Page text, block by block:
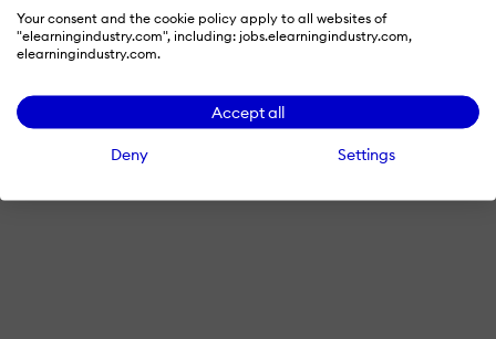
Your consent and the cookie policy apply to all websites of
"elearningindustry.com", including: jobs.elearningindustry.com,
elearningindustry.com.
Accept all
Deny Settings